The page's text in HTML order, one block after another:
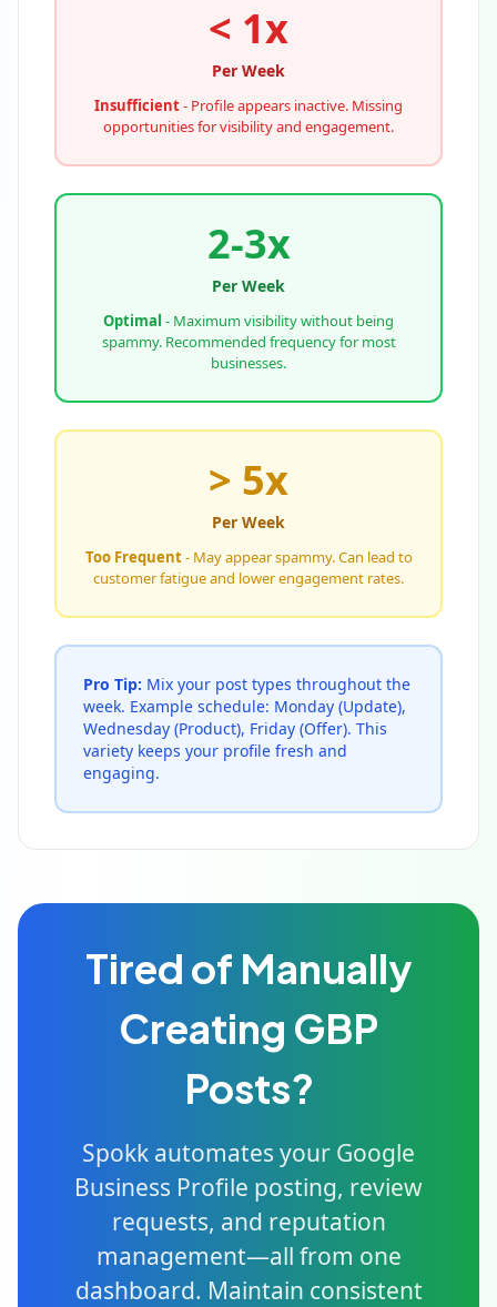
< 1x
Per Week
Insufficient- Profile appears inactive. Missing
opportunities for visibility and engagement.
2-3x
Per Week
Optimal - Maximum visibility without being
spammy. Recommended frequency for most
businesses.
> 5x
Per Week
Too Frequent- May appear spammy. Can lead to
customer fatigue and lower engagement rates.
Pro Tip: Mix your post types throughout the
week. Example schedule: Monday (Update),
Wednesday (Product), Friday (Offer). This
variety keeps your profile fresh and
engaging.
Tired of Manually
Creating GBP
Posts?
Spokk automates your Google
Business Profile posting, review
requests, and reputation
management—all from one
dashboard. Maintain consistent